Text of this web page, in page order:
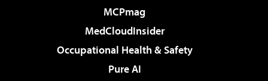
MCPmag
MedCloudInsider
Occupational Health & Safety
Pure AI